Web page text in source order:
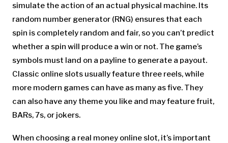
simulate the action of an actual physical machine. Its
random number generator (RNG) ensures that each
spin is completely random and fair, so you can’t predict
whether a spin will produce a win or not. The game’s
symbols must land on a payline to generate a payout.
Classic online slots usually feature three reels, while
more modern games can have as many as five. They
can also have any theme you like and may feature fruit,
BARs, 7s, or jokers.
When choosing a real money online slot, it’s important